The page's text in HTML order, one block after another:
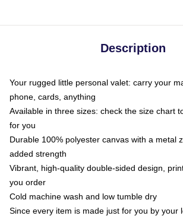
Description
Your rugged little personal valet: carry your
phone, cards, anything
Available in three sizes: check the size chart
for you
Durable 100% polyester canvas with a metal
added strength
Vibrant, high-quality double-sided design,
you order
Cold machine wash and low tumble dry
Since every item is made just for you by your